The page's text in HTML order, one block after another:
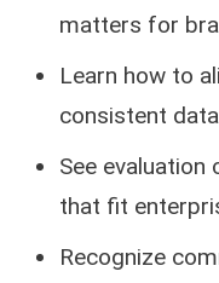
matters for
Learn how to
consistent
See
that fit
Recognize